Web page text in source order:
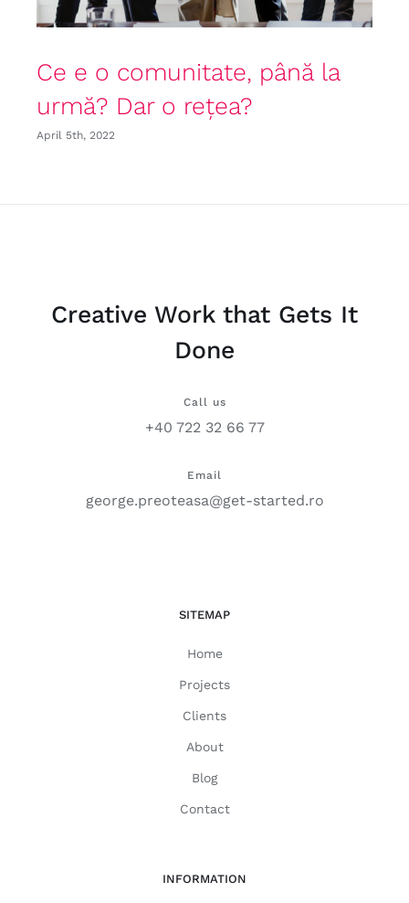
Ce e o comunitate, până la
urmă? Dar o rețea?
April 5th, 2022
Creative Work that Gets It
Done
Call us
+40 722 32 66 77
Email
george.preoteasa@get-started.ro
SITEMAP
Home
Projects
Clients
About
Blog
Contact
INFORMATION